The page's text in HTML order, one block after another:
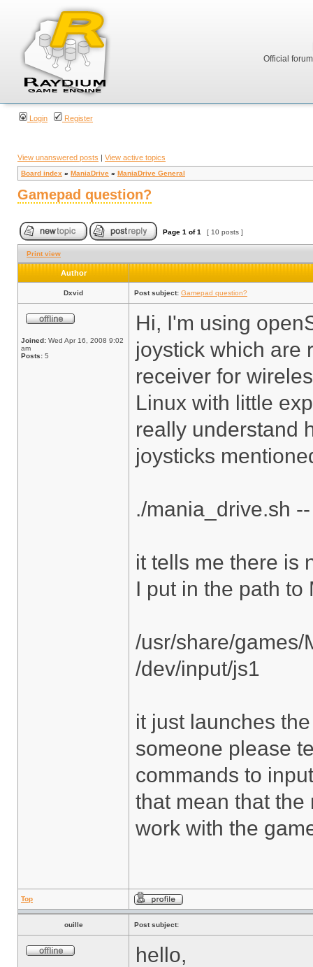
Official
Login Register
View unanswered posts | View active topics
Board index » ManiaDrive » ManiaDrive General
Gamepad question?
Page 1 of1 [ 10 posts ]
Print view
Author
Dxvid Post subject: Gamepad question?
Joined: Wed Apr 16, 2008 9:02
am
Posts: 5
Hi, I'm using
joystick which are
receiver for
Linux with little
really understand
joysticks
./mania_drive.sh
it tells me there is
I put in the path to
/usr/share/
/dev/input/js1
it just launches
someone please
commands to
that mean that
work with the
Top
ouille Post subject:
hello,